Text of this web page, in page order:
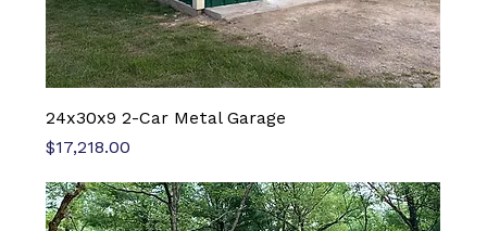
24x30x9 2-Car Metal Garage
Price
$17,218.00